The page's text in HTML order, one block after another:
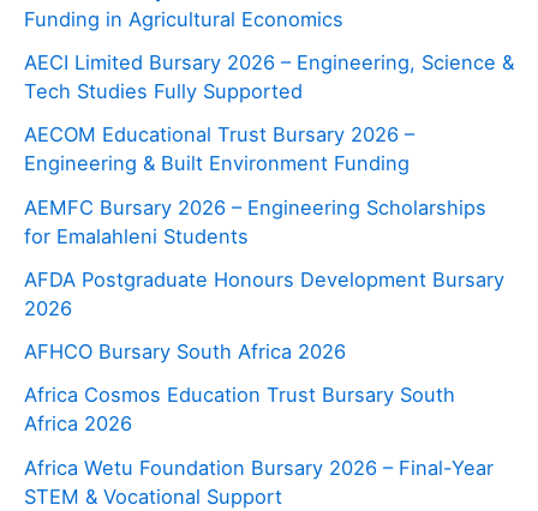
Funding in Agricultural Economics
AECI Limited Bursary 2026 – Engineering, Science &
Tech Studies Fully Supported
AECOM Educational Trust Bursary 2026 –
Engineering & Built Environment Funding
AEMFC Bursary 2026 – Engineering Scholarships
for Emalahleni Students
AFDA Postgraduate Honours Development Bursary
2026
AFHCO Bursary South Africa 2026
Africa Cosmos Education Trust Bursary South
Africa 2026
Africa Wetu Foundation Bursary 2026 – Final-Year
STEM & Vocational Support